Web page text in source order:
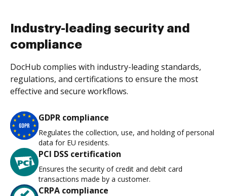
Industry-leading security and
compliance
DocHub complies with industry-leading standards,
regulations, and certifications to ensure the most
effective and secure workflows.
GDPR compliance
Regulates the collection, use, and holding of personal
data for EU residents.
PCI DSS certification
Ensures the security of credit and debit card
transactions made by a customer.
CRPA compliance